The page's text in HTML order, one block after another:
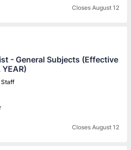
Closes August 12
- General Subjects (Effective
Staff
Closes August 12